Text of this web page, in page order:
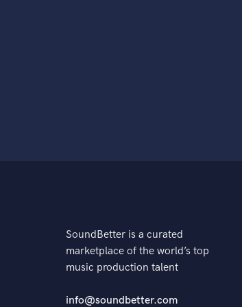
SoundBetter is a curated
marketplace of the world’s top
music production talent
info@soundbetter.com